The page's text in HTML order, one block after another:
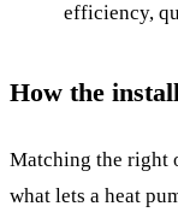
efficiency,
How the
Matching the right
what lets a heat